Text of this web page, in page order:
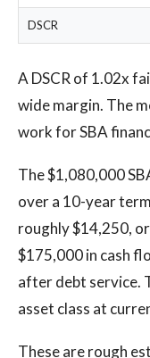
DSCR
A DSCR of 1.02x
wide margin. The
work for SBA
The $1,080,000
over a 10-year
roughly $14,250,
$175,000 in cash
after debt service.
asset class at
These are rough